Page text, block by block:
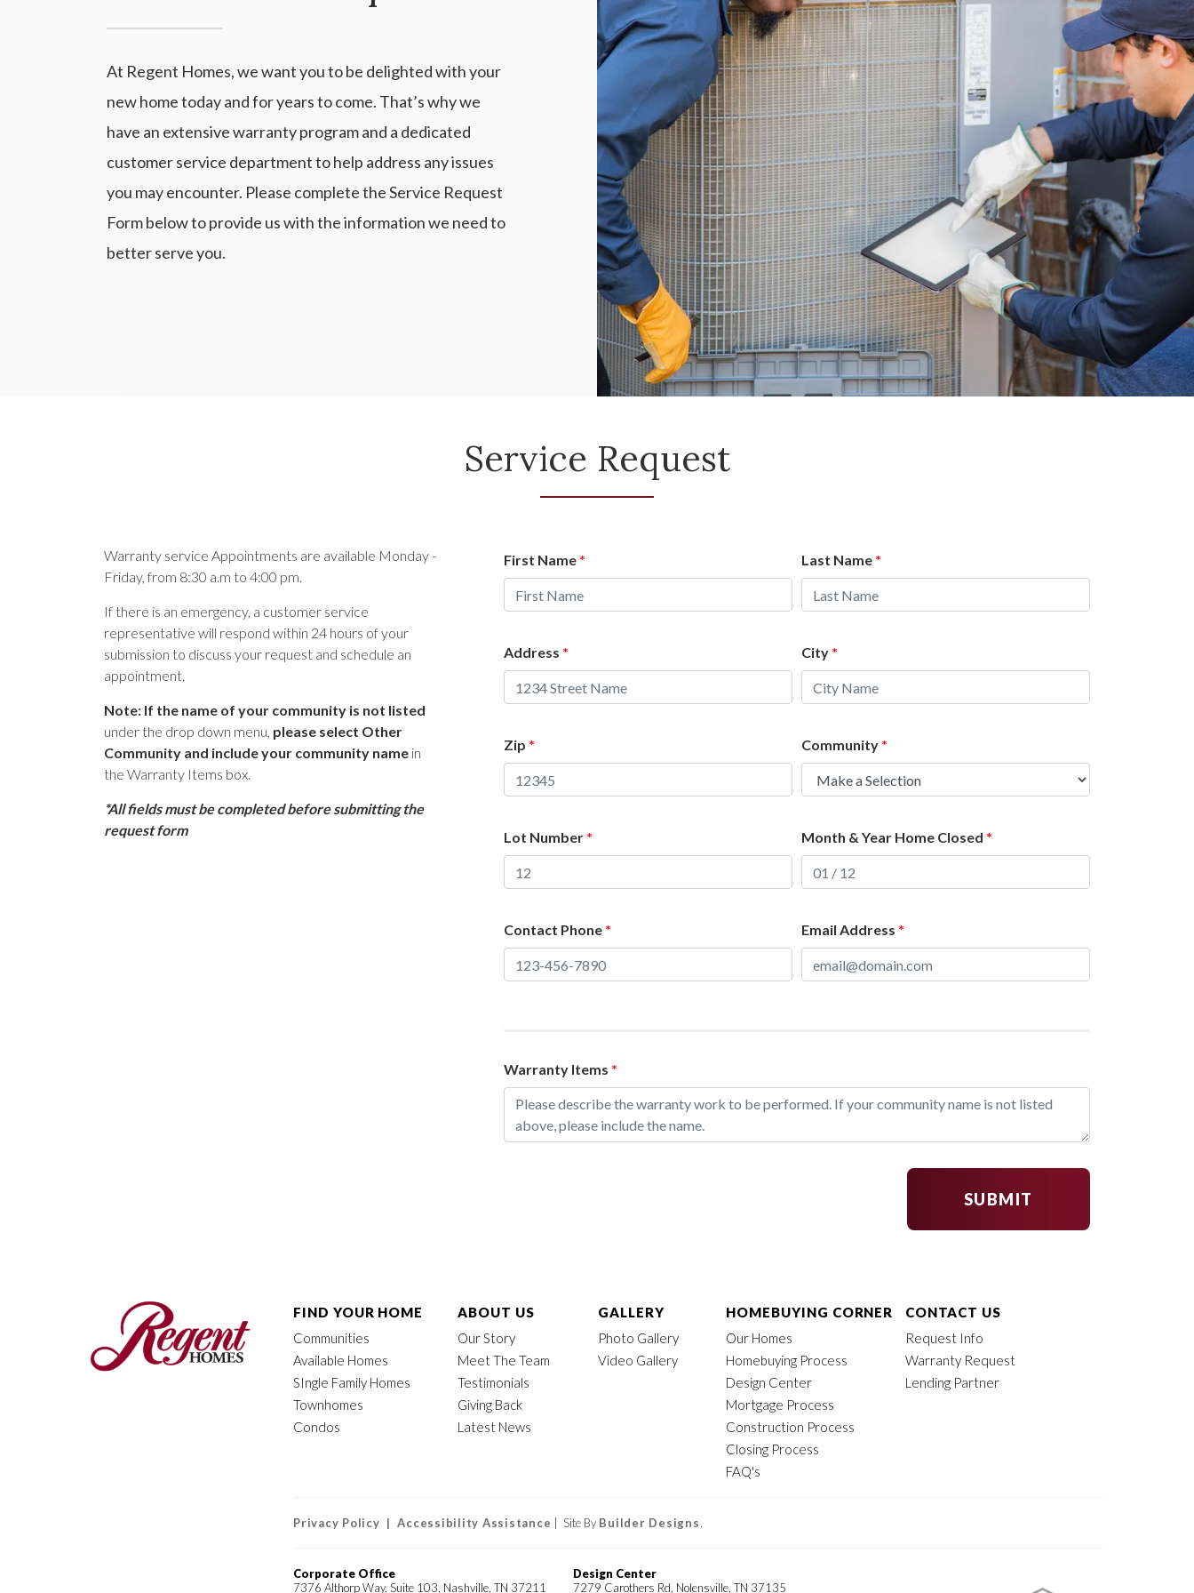
At Regent Homes, we want you to be delighted with your
new home today and for years to come. That’s why we
have an extensive warranty program and a dedicated
customer service department to help address any issues
you may encounter. Please complete the Service Request
Form below to provide us with the information we need to
better serve you.
Service Request
Warranty service Appointments are available Monday -
Friday, from 8:30 a.m to 4:00 pm.
If there is an emergency, a customer service
representative will respond within 24 hours of your
submission to discuss your request and schedule an
appointment.
Note: If the name of your community is not listed
under the drop down menu, please select Other
Community and include your community name in
the Warranty Items box.
*All fields must be completed before submitting the
request form
First Name * Last Name *
Address * City *
Zip * Community *
Lot Number * Month & Year Home Closed *
Contact Phone * Email Address *
Warranty Items *
SUBMIT
FIND YOUR HOME
Communities
Available Homes
SIngle Family Homes
Townhomes
Condos
ABOUT US
Our Story
Meet The Team
Testimonials
Giving Back
Latest News
GALLERY
Photo Gallery
Video Gallery
HOMEBUYING CORNER
Our Homes
Homebuying Process
Design Center
Mortgage Process
Construction Process
Closing Process
FAQ's
CONTACT US
Request Info
Warranty Request
Lending Partner
Privacy Policy |Accessibility Assistance | Site By Builder Designs.
Corporate Office
7376 Althorp Way, Suite 103, Nashville, TN 37211
Design Center
7279 Carothers Rd, Nolensville, TN 37135